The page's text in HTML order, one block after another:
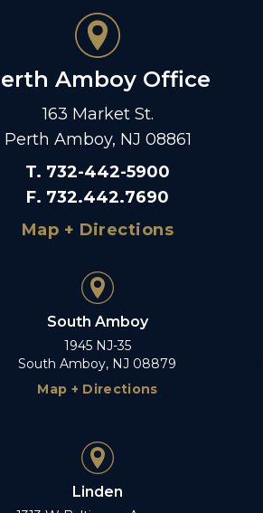
Amboy Office
163 Market St.
Perth Amboy, NJ 08861
T. 732-442-5900
F. 732.442.7690
Map + Directions
South Amboy
1945 NJ-35
South Amboy, NJ 08879
Map + Directions
Linden